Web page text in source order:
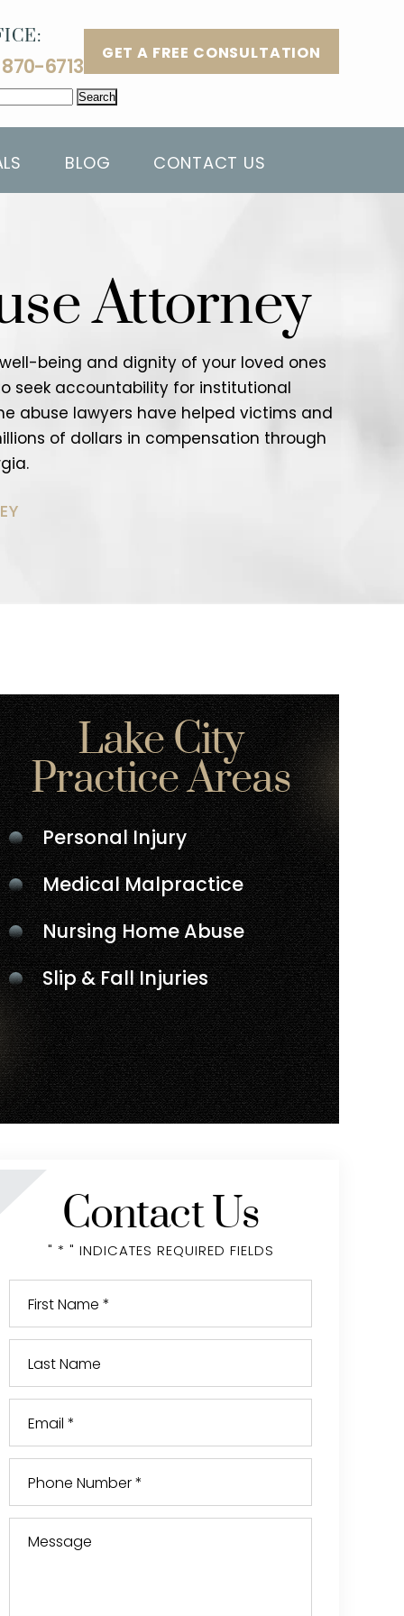
6713
GET A FREE CONSULTATION
BLOG CONTACT US
Attorney
being and dignity of your loved ones
seek accountability for institutional
abuse lawyers have helped victims and
of dollars in compensation through
Lake City
Practice Areas
Personal Injury
Medical Malpractice
Nursing Home Abuse
Slip & Fall Injuries
Contact Us
" * " INDICATES REQUIRED FIELDS